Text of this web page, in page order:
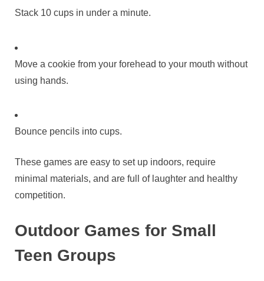
Stack 10 cups in under a minute.
Move a cookie from your forehead to your mouth without
using hands.
Bounce pencils into cups.
These games are easy to set up indoors, require
minimal materials, and are full of laughter and healthy
competition.
Outdoor Games for Small
Teen Groups